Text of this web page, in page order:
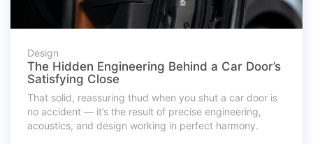
Design
The Hidden Engineering Behind a Car Door’s
Satisfying Close
That solid, reassuring thud when you shut a car door is
no accident — it’s the result of precise engineering,
acoustics, and design working in perfect harmony.